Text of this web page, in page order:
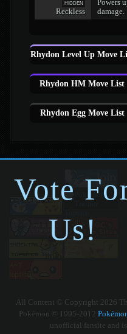
HIDDEN
Reckless
Powers
damage.
Rhydon Level Up Move
Rhydon HM Move List
Rhydon Egg Move List
Vote
Us!
All Content © Copyright 2026
Pokémon © 1995-2012
unofficial fansite and